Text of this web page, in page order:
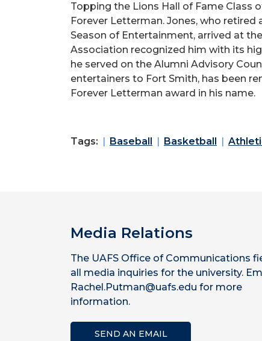
Topping the Lions Hall of Fame Class
Forever Letterman. Jones, who
Season of Entertainment, arrived at
Association recognized him with its
he served on the Alumni Advisory
entertainers to Fort Smith, has been
Forever Letterman award in his name.
Tags: Baseball Basketball
Media Relations
The UAFS Office of Communications
all media inquiries for the university.
Rachel.Putman@uafs.edu for more
information.
SEND AN EMAIL